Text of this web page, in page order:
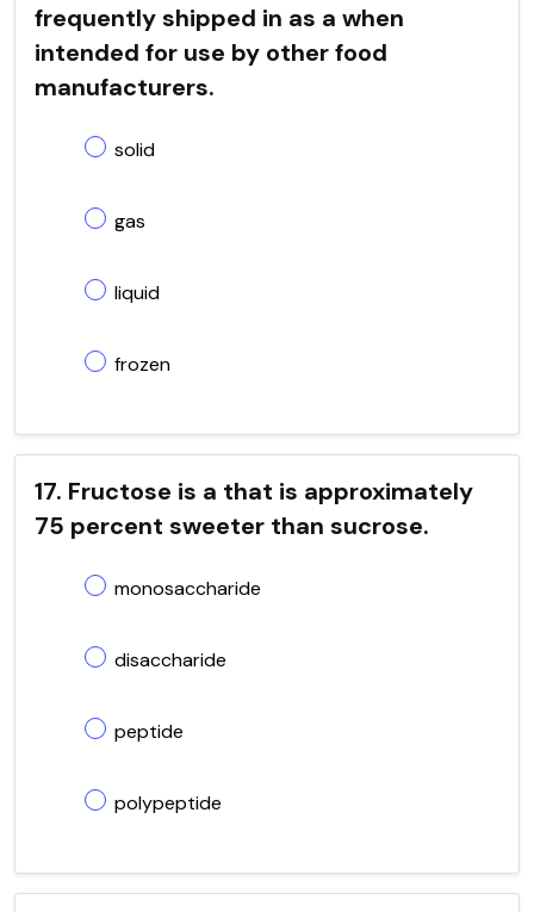
frequently shipped in as a when
intended for use by other food
manufacturers.
solid
gas
liquid
frozen
17. Fructose is a that is approximately
75 percent sweeter than sucrose.
monosaccharide
disaccharide
peptide
polypeptide